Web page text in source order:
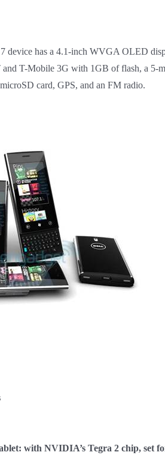
device has a 4.1-inch WVGA OLED
and T-Mobile 3G with 1GB of flash, a 5-
card, GPS, and an FM radio.
with NVIDIA’s Tegra 2 chip, set